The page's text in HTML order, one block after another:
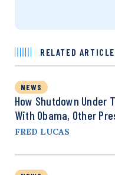
RELATED
NEWS
How Shutdown Under
With Obama, Other
FRED LUCAS